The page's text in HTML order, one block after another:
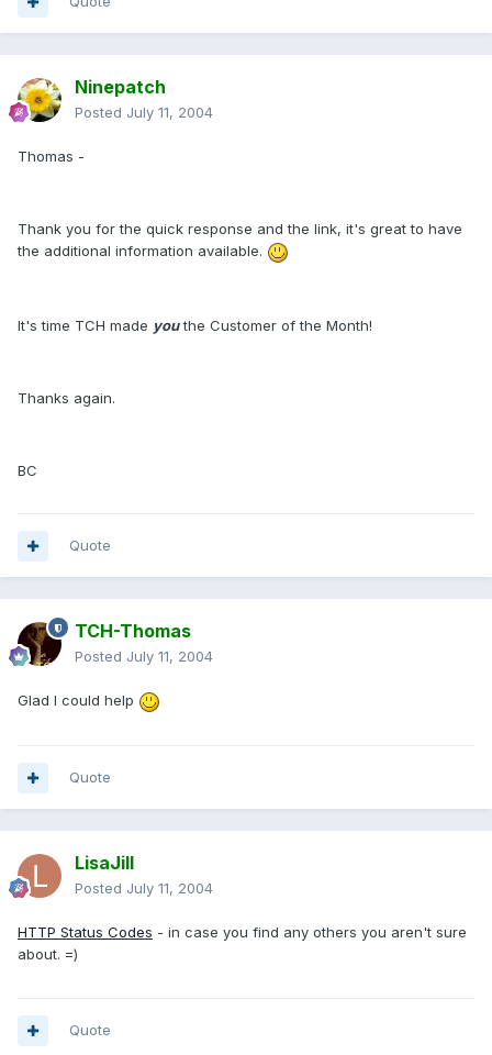
Ninepatch
Posted July 11, 2004
Thomas -
Thank you for the quick response and the link, it's great to have
the additional information available.
It's time TCH made youthe Customer of the Month!
Thanks again.
BC
Quote
TCH-Thomas
Posted July 11, 2004
Glad I could help
Quote
LisaJill
Posted July 11, 2004
HTTP Status Codes - in case you find any others you aren't sure
about. =)
Quote